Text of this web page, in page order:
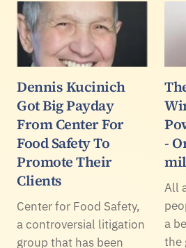
Dennis Kucinich
Got Big Payday
From Center For
Food Safety To
Promote Their
Clients
Center for Food Safety,
a controversial litigation
group that has been
-
All
a
the